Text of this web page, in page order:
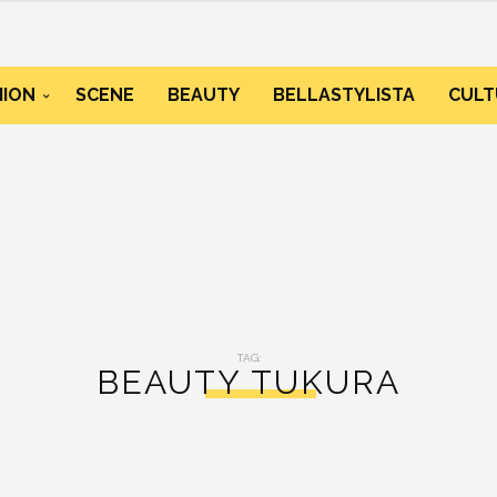
SCENE BEAUTY BELLASTYLISTA
TAG:
BEAUTY TUKURA